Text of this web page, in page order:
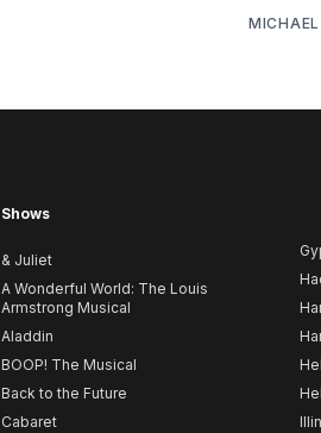
Shows
& Juliet
A Wonderful World: The Louis
Armstrong Musical
Aladdin
BOOP! The Musical
Back to the Future
Cabaret